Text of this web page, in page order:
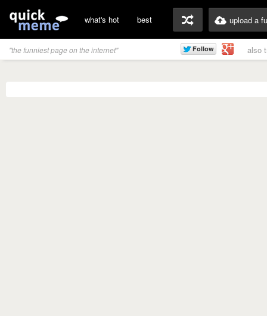
what's hot best upload a
"the funniest page on the internet" also